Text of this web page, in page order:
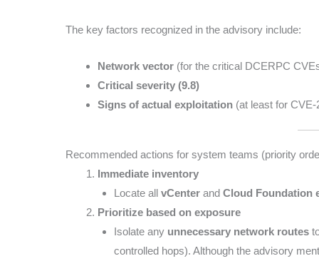
The key factors recognized in the advisory include:
Network vector (for the critical DCERPC
Critical severity (9.8)
Signs of actual exploitation (at least for CVE-
Recommended actions for system teams (priority
Immediate inventory
Locate all vCenterand Cloud Foundation
Prioritize based on exposure
Isolate any unnecessary network routes
controlled hops). Although the advisory